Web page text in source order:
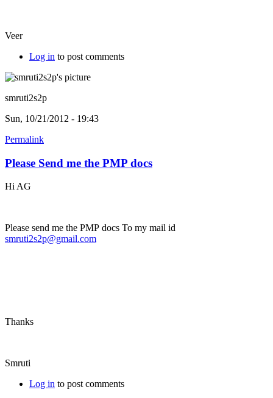
Veer
Log in to post comments
smruti2s2p
Sun, 10/21/2012 - 19:43
Permalink
Please Send me the PMP docs
Hi AG
Please send me the PMP docs To my mail id
smruti2s2p@gmail.com
Thanks
Smruti
Log in to post comments